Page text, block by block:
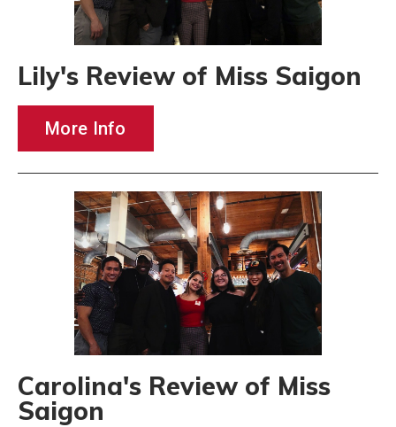
Lily's Review of Miss Saigon
More Info
Carolina's Review of Miss
Saigon